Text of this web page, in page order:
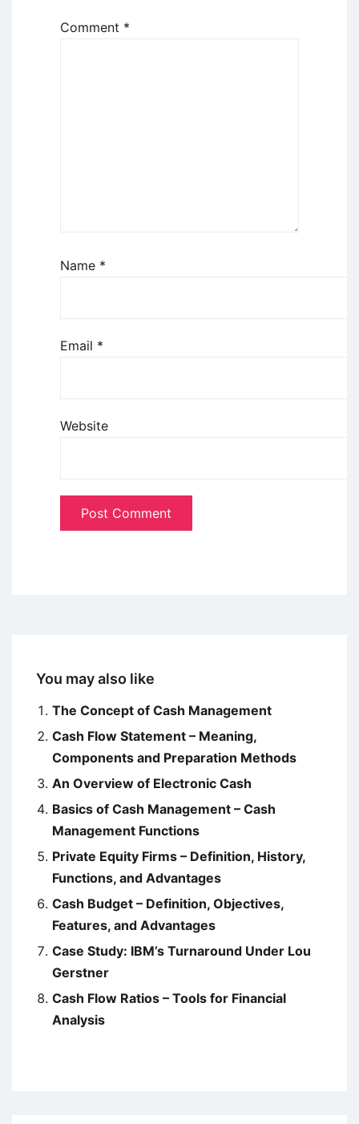
Comment *
Name *
Email *
Website
You may also like
The Concept of Cash Management
Cash Flow Statement – Meaning,
Components and Preparation Methods
An Overview of Electronic Cash
Basics of Cash Management – Cash
Management Functions
Private Equity Firms – Definition, History,
Functions, and Advantages
Cash Budget – Definition, Objectives,
Features, and Advantages
Case Study: IBM’s Turnaround Under Lou
Gerstner
Cash Flow Ratios – Tools for Financial
Analysis